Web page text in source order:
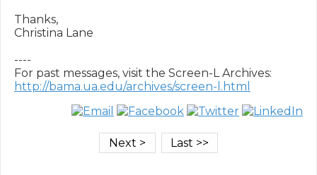
Thanks,
Christina Lane
----
http://bama.ua.edu/archives/screen-l.html